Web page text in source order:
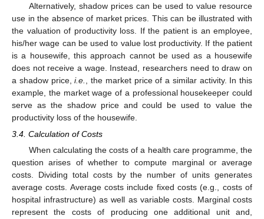
Alternatively, shadow prices can be used to value resource
use in the absence of market prices. This can be illustrated with
the valuation of productivity loss. If the patient is an employee,
his/her wage can be used to value lost productivity. If the patient
is a housewife, this approach cannot be used as a housewife
does not receive a wage. Instead, researchers need to draw on
a shadow price,i.e.
, the market price of a similar activity. In this
example, the market wage of a professional housekeeper could
serve as the shadow price and could be used to value the
productivity loss of the housewife.
3.4. Calculation of Costs
When calculating the costs of a health care programme, the
question arises of whether to compute marginal or average
costs. Dividing total costs by the number of units generates
average costs. Average costs include fixed costs (e.g., costs of
hospital infrastructure) as well as variable costs. Marginal costs
represent the costs of producing one additional unit and,